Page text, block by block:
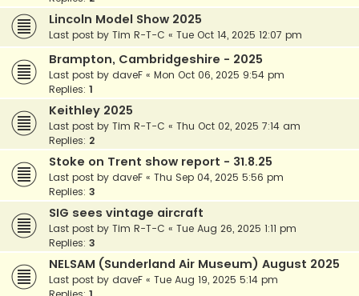
Lincoln Model Show 2025
Last post by Tim R-T-C « Tue Oct 14, 2025 12:07 pm
Brampton, Cambridgeshire - 2025
Last post by daveF « Mon Oct 06, 2025 9:54 pm
Replies: 1
Keithley 2025
Last post by Tim R-T-C « Thu Oct 02, 2025 7:14 am
Replies: 2
Stoke on Trent show report - 31.8.25
Last post by daveF « Thu Sep 04, 2025 5:56 pm
Replies: 3
SIG sees vintage aircraft
Last post by Tim R-T-C « Tue Aug 26, 2025 1:11 pm
Replies: 3
NELSAM (Sunderland Air Museum) August 2025
Last post by daveF « Tue Aug 19, 2025 5:14 pm